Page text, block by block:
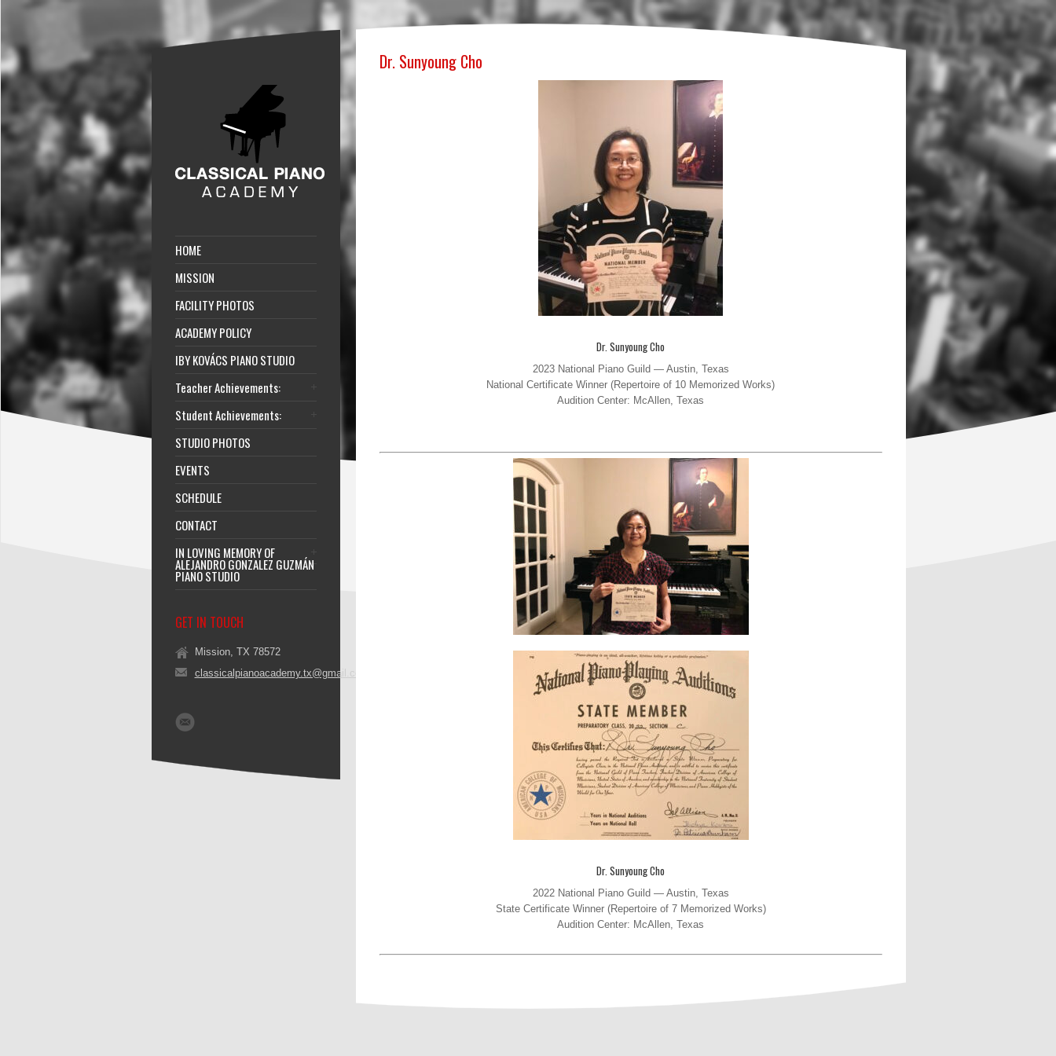
HOME
MISSION
FACILITY PHOTOS
ACADEMY POLICY
IBY KOVÁCS PIANO STUDIO
Teacher Achievements:
Student Achievements:
STUDIO PHOTOS
EVENTS
SCHEDULE
CONTACT
IN LOVING MEMORY OF
ALEJANDRO GONZALEZ GUZMÁN
PIANO STUDIO
GET IN TOUCH
Mission, TX 78572
classicalpianoacademy.tx@gmail.com
Dr. Sunyoung Cho
Dr. Sunyoung Cho
2023 National Piano Guild — Austin, Texas
National Certificate Winner (Repertoire of 10 Memorized Works)
Audition Center: McAllen, Texas
Dr. Sunyoung Cho
2022 National Piano Guild — Austin, Texas
State Certificate Winner (Repertoire of 7 Memorized Works)
Audition Center: McAllen, Texas